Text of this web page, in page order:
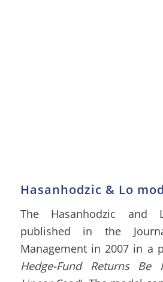
Hasanhodzic & Lo
The Hasanhodzic and
published in the
Management in 2007 in a
Hedge-Fund Returns Be